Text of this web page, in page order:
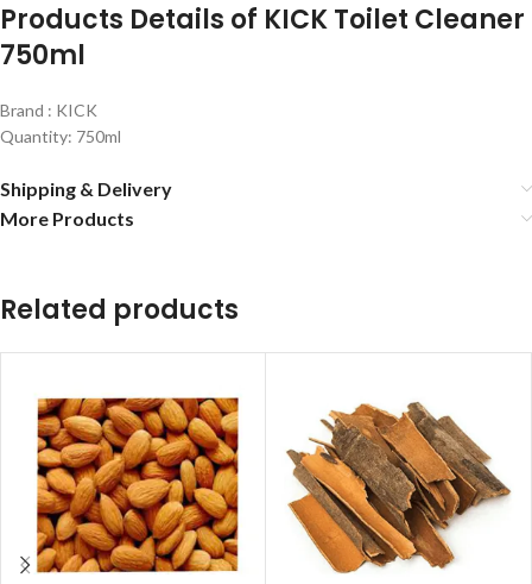
Products Details of KICK Toilet Cleaner
750ml
Brand : KICK
Quantity: 750ml
Shipping & Delivery
More Products
Related products